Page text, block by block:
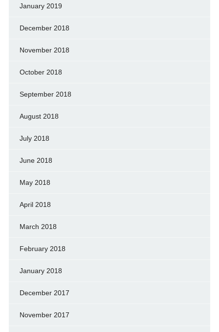
January 2019
December 2018
November 2018
October 2018
September 2018
August 2018
July 2018
June 2018
May 2018
April 2018
March 2018
February 2018
January 2018
December 2017
November 2017